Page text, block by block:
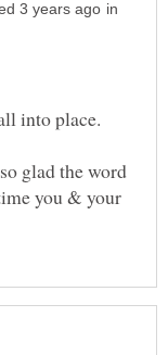
in
glad the word
you & your